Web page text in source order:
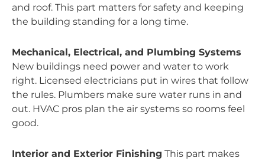
and roof. This part matters for safety and keeping
the building standing for a long time.
Mechanical, Electrical, and Plumbing Systems
New buildings need power and water to work
right. Licensed electricians put in wires that follow
the rules. Plumbers make sure water runs in and
out. HVAC pros plan the air systems so rooms feel
good.
Interior and Exterior Finishing This part makes